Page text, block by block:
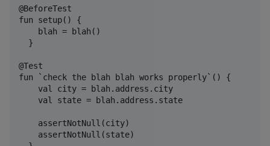
@BeforeTest
fun setup() {
    blah = blah()
  }
@Test
fun `check the blah blah works properly`() {
    val city = blah.address.city
    val state = blah.address.state
    assertNotNull(city)
    assertNotNull(state)